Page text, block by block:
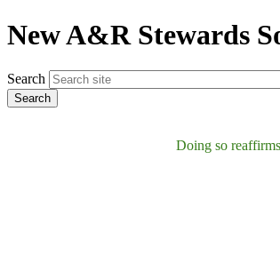
New A&R Stewards
Search
Doing so